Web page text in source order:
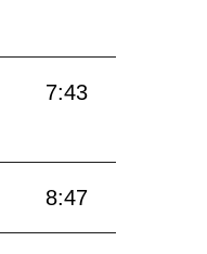
7:43
8:47